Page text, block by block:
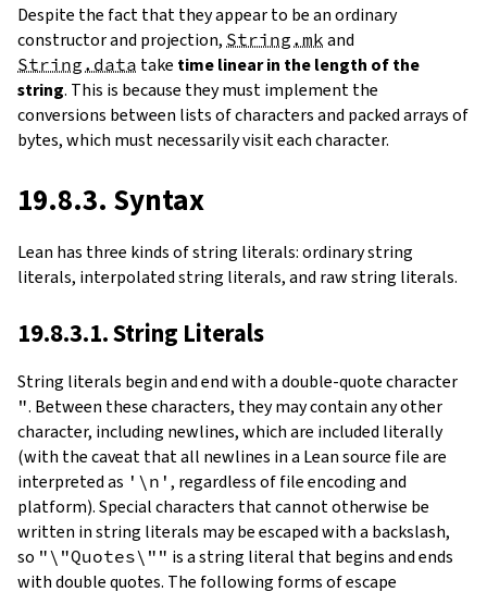
Despite the fact that they appear to be an ordinary
constructor and projection, String.mk and
String.data take time linear in the length of the
string. This is because they must implement the
conversions between lists of characters and packed arrays of
bytes, which must necessarily visit each character.
19.8.3. Syntax
Lean has three kinds of string literals: ordinary string
literals, interpolated string literals, and raw string literals.
19.8.3.1. String Literals
String literals begin and end with a double-quote character
". Between these characters, they may contain any other
character, including newlines, which are included literally
(with the caveat that all newlines in a Lean source file are
interpreted as '\n' , regardless of file encoding and
platform). Special characters that cannot otherwise be
written in string literals may be escaped with a backslash,
so "\"Quotes\"" is a string literal that begins and ends
with double quotes. The following forms of escape